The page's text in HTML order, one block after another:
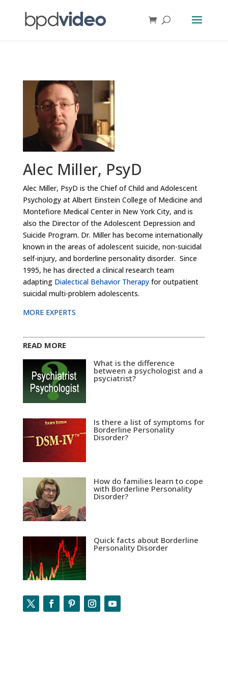
Alec Miller, PsyD
Alec Miller, PsyD is the Chief of Child and Adolescent
Psychology at Albert Einstein College of Medicine and
Montefiore Medical Center in New York City, and is
also the Director of the Adolescent Depression and
Suicide Program. Dr. Miller has become internationally
known in the areas of adolescent suicide, non-suicidal
self-injury, and borderline personality disorder. Since
1995, he has directed a clinical research team
adapting Dialectical Behavior Therapy for outpatient
suicidal multi-problem adolescents.
MORE EXPERTS
READ MORE
What is the difference
between a psychologist and a
psyciatrist?
Is there a list of symptoms for
Borderline Personality
Disorder?
How do families learn to cope
with Borderline Personality
Disorder?
Quick facts about Borderline
Personality Disorder